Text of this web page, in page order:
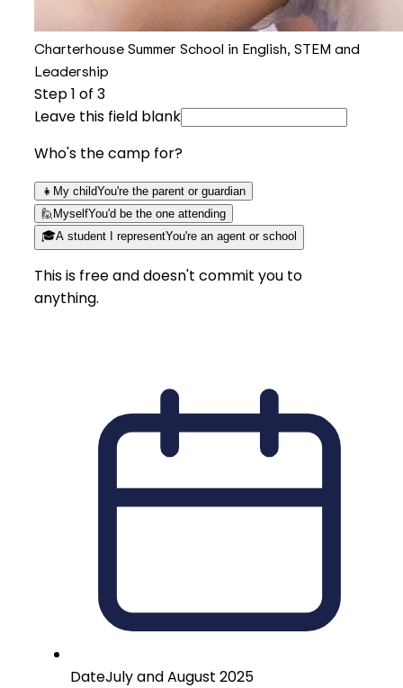
Charterhouse Summer School in English, STEM and
Leadership
Step1 of 3
Leave this field blank
Who's the camp for?
👧 My childYou're the parent or guardian
🙋 MyselfYou'd be the one attending
🎓A student I representYou're an agent or school
This is free and doesn't commit you to
anything.
DateJuly and August 2025